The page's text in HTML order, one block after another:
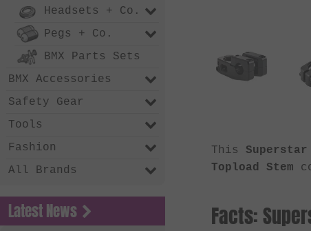
This
Topload Stem
Facts:
Headsets + Co.
Pegs + Co.
BMX Parts Sets
BMX Accessories
Safety Gear
Tools
Fashion
All Brands
Latest News